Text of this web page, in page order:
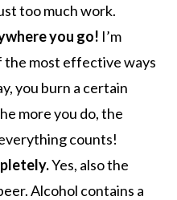
too much work.
you go! I’m
the most effective ways
you burn a certain
more you do, the
counts!
Yes, also the
Alcohol contains a